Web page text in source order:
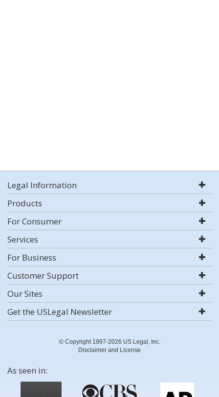
Legal Information
Products
For Consumer
Services
For Business
Customer Support
Our Sites
Get the USLegal Newsletter
© Copyright 1997-2026 US Legal, Inc.
Disclaimer and License
As seen in: